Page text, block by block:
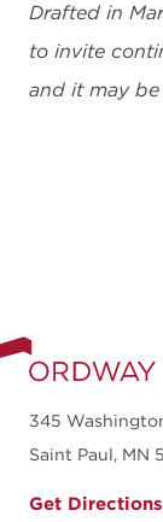
Drafted in
to invite
and it may
345
Saint Paul, MN
Get Directions